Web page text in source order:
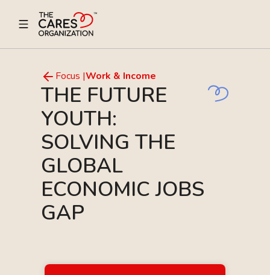
Focus |Work & Income
THE FUTURE
YOUTH:
SOLVING THE
GLOBAL
ECONOMIC JOBS
GAP